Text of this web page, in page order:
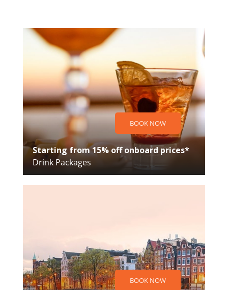
BOOK NOW
Starting from 15% off onboard prices*
Drink Packages
BOOK NOW